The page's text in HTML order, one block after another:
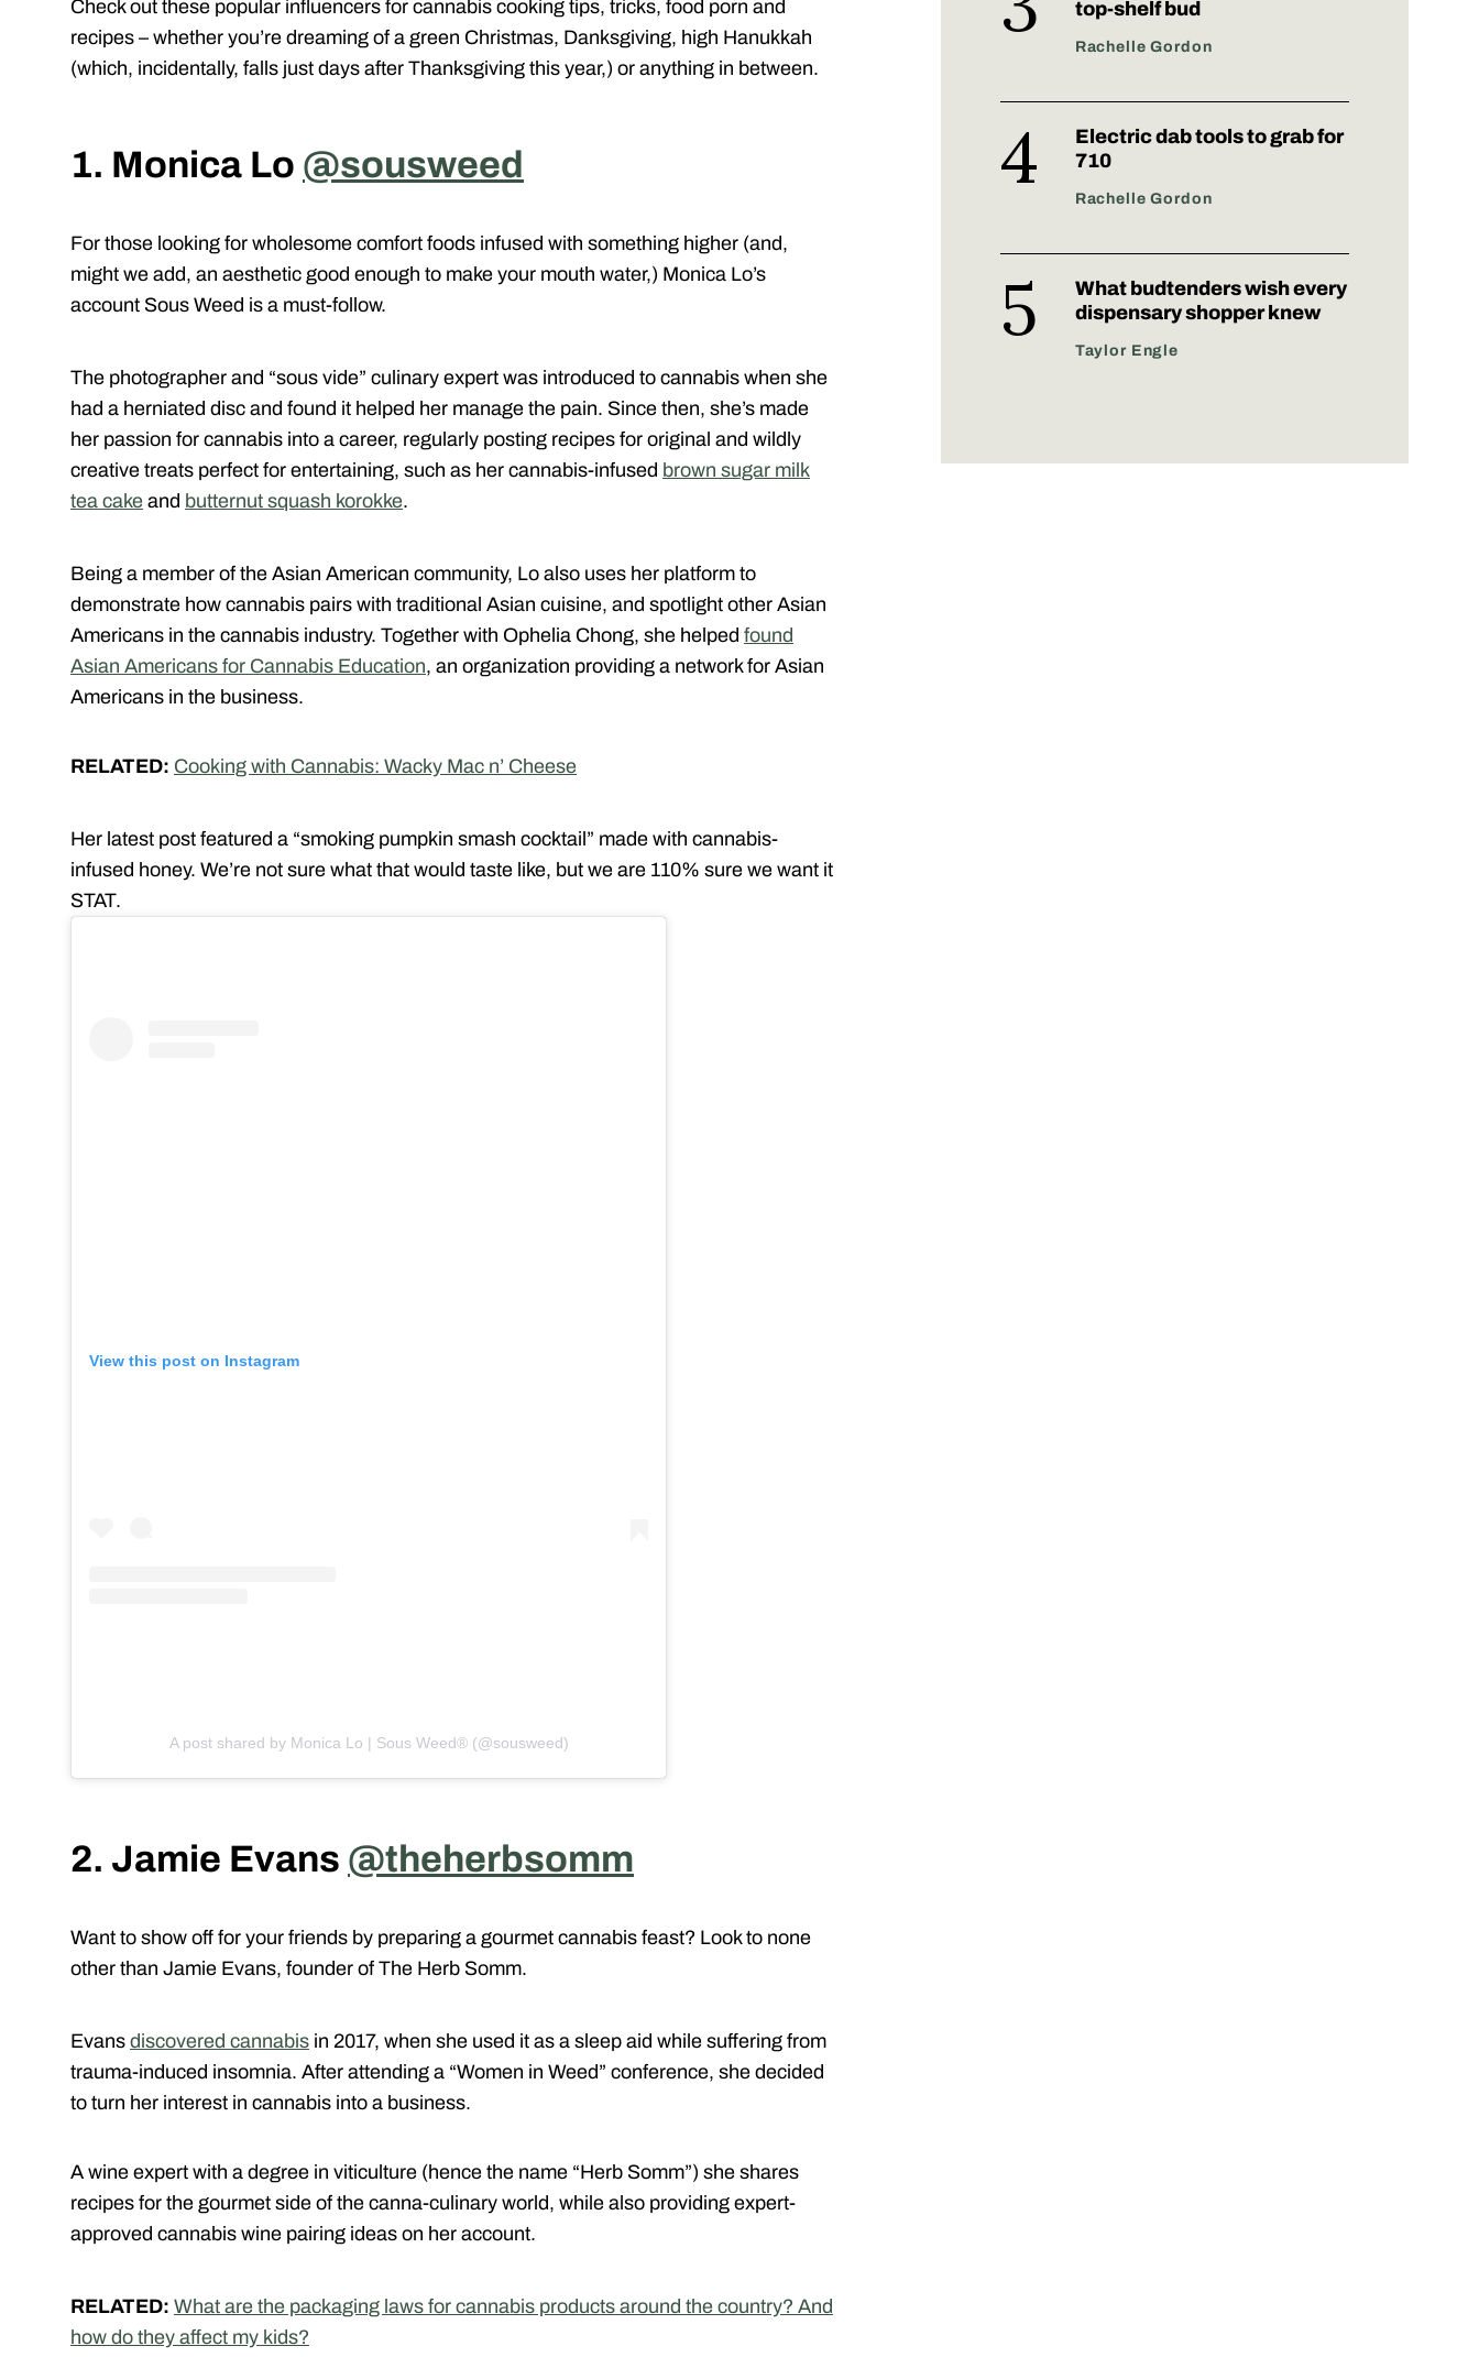
Check out these popular influencers for cannabis cooking tips, tricks, food porn and
recipes – whether you’re dreaming of a green Christmas, Danksgiving, high Hanukkah
(which, incidentally, falls just days after Thanksgiving this year,) or anything in between.
1. Monica Lo @sousweed
For those looking for wholesome comfort foods infused with something higher (and,
might we add, an aesthetic good enough to make your mouth water,) Monica Lo’s
account Sous Weed is a must-follow.
The photographer and “sous vide” culinary expert was introduced to cannabis when she
had a herniated disc and found it helped her manage the pain. Since then, she’s made
her passion for cannabis into a career, regularly posting recipes for original and wildly
creative treats perfect for entertaining, such as her cannabis-infused brown sugar milk
tea cake and butternut squash korokke.
Being a member of the Asian American community, Lo also uses her platform to
demonstrate how cannabis pairs with traditional Asian cuisine, and spotlight other Asian
Americans in the cannabis industry. Together with Ophelia Chong, she helped found
Asian Americans for Cannabis Education, an organization providing a network for Asian
Americans in the business.
RELATED: Cooking with Cannabis: Wacky Mac n’ Cheese
Her latest post featured a “smoking pumpkin smash cocktail” made with cannabis-
infused honey. We’re not sure what that would taste like, but we are 110% sure we want it
STAT.
View this post on Instagram
A post shared by Monica Lo | Sous Weed® (@sousweed)
2. Jamie Evans @theherbsomm
Want to show off for your friends by preparing a gourmet cannabis feast? Look to none
other than Jamie Evans, founder of The Herb Somm.
Evans discovered cannabis in 2017, when she used it as a sleep aid while suffering from
trauma-induced insomnia. After attending a “Women in Weed” conference, she decided
to turn her interest in cannabis into a business.
A wine expert with a degree in viticulture (hence the name “Herb Somm”) she shares
recipes for the gourmet side of the canna-culinary world, while also providing expert-
approved cannabis wine pairing ideas on her account.
RELATED: What are the packaging laws for cannabis products around the country? And
how do they affect my kids?
top-shelf bud
Rachelle Gordon
Electric dab tools to grab for
710
Rachelle Gordon
What budtenders wish every
dispensary shopper knew
Taylor Engle